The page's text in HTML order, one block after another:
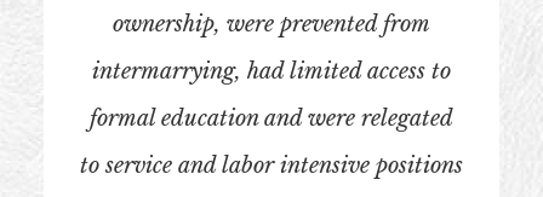
ownership, were prevented from
intermarrying, had limited access to
formal education and were relegated
to service and labor intensive positions